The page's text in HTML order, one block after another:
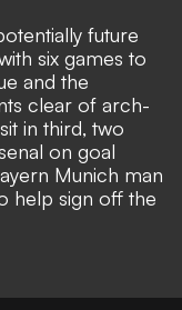
future
six games to
and the
clear of arch-
in third, two
on goal
Munich man
help sign off the